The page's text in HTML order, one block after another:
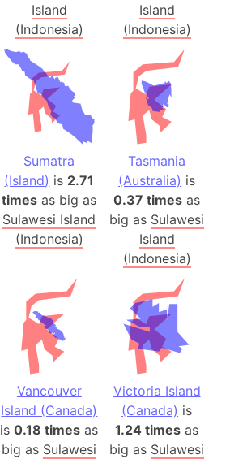
Island
(Indonesia)
Island
(Indonesia)
Sumatra
(Island) is 2.71
times as big as
Sulawesi Island
(Indonesia)
Tasmania
(Australia) is
0.37 times as
big as Sulawesi
Island
(Indonesia)
Vancouver
Island (Canada)
is0.18 times as
big as Sulawesi
Victoria Island
(Canada) is
1.24 times as
big as Sulawesi